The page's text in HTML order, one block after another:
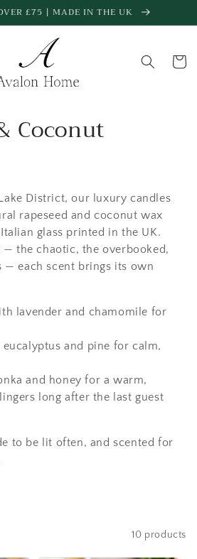
£75 | MADE IN THE UK
Cart
Coconut
District, our luxury candles
rapeseed and coconut wax
Italian glass printed in the UK.
— the chaotic, the overbooked,
each scent brings its own
lavender and chamomile for
eucalyptus and pine for calm,
and honey for a warm,
long after the last guest
to be lit often, and scented for
10 products